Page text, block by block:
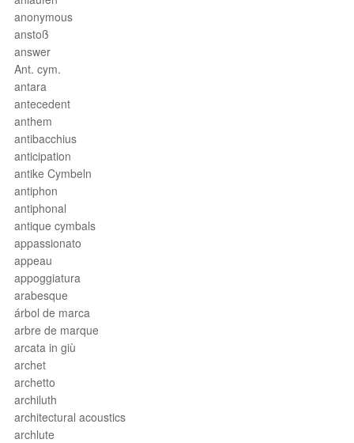
anonymous
anstoß
answer
Ant. cym.
antara
antecedent
anthem
antibacchius
anticipation
antike Cymbeln
antiphon
antiphonal
antique cymbals
appassionato
appeau
appoggiatura
arabesque
árbol de marca
arbre de marque
arcata in giù
archet
archetto
archiluth
architectural acoustics
archlute